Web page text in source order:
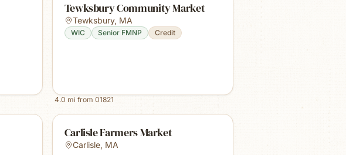
Tewksbury Community Market
Tewksbury, MA
WIC Senior FMNP Credit
4.0 mi from 01821
Carlisle Farmers Market
Carlisle, MA